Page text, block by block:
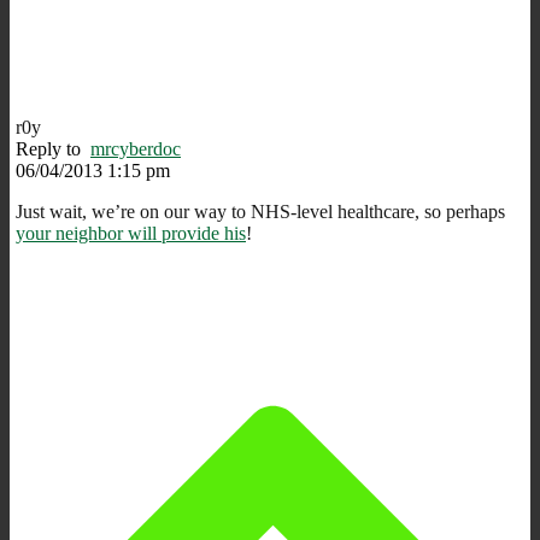
r0y
Reply to mrcyberdoc
06/04/2013 1:15 pm
Just wait, we’re on our way to NHS-level healthcare, so perhaps
your neighbor will provide his!